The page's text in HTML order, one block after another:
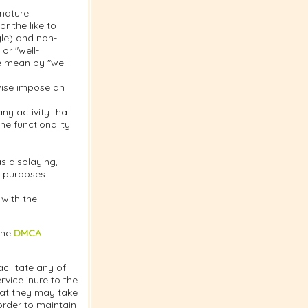
the like to
and non-
"well-
mean by "well-
impose an
activity that
functionality
displaying,
the
DMCA
any of
inure to the
they may take
to maintain